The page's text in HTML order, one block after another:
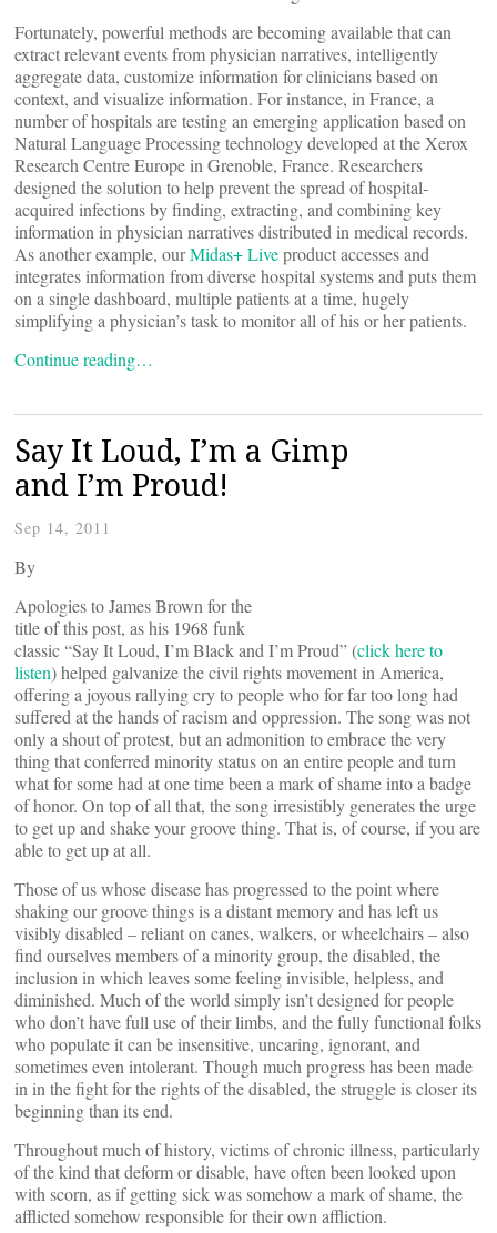
Fortunately, powerful methods are becoming available that can
extract relevant events from physician narratives, intelligently
aggregate data, customize information for clinicians based on
context, and visualize information. For instance, in France, a
number of hospitals are testing an emerging application based on
Natural Language Processing technology developed at the Xerox
Research Centre Europe in Grenoble, France. Researchers
designed the solution to help prevent the spread of hospital-
acquired infections by finding, extracting, and combining key
information in physician narratives distributed in medical records.
As another example, ourMidas+ Liveproduct accesses and
integrates information from diverse hospital systems and puts them
on a single dashboard, multiple patients at a time, hugely
simplifying a physician’s task to monitor all of his or her patients.
Continue reading…
Say It Loud, I’m a Gimp
and I’m Proud!
Sep 14, 2011
By
Apologies to James Brown for the
title of this post, as his 1968 funk
classic “Say It Loud, I’m Black and I’m Proud” (click here to
listen) helped galvanize the civil rights movement in America,
offering a joyous rallying cry to people who for far too long had
suffered at the hands of racism and oppression. The song was not
only a shout of protest, but an admonition to embrace the very
thing that conferred minority status on an entire people and turn
what for some had at one time been a mark of shame into a badge
of honor. On top of all that, the song irresistibly generates the urge
to get up and shake your groove thing. That is, of course, if you are
able to get up at all.
Those of us whose disease has progressed to the point where
shaking our groove things is a distant memory and has left us
visibly disabled – reliant on canes, walkers, or wheelchairs – also
find ourselves members of a minority group, the disabled, the
inclusion in which leaves some feeling invisible, helpless, and
diminished. Much of the world simply isn’t designed for people
who don’t have full use of their limbs, and the fully functional folks
who populate it can be insensitive, uncaring, ignorant, and
sometimes even intolerant. Though much progress has been made
in in the fight for the rights of the disabled, the struggle is closer its
beginning than its end.
Throughout much of history, victims of chronic illness, particularly
of the kind that deform or disable, have often been looked upon
with scorn, as if getting sick was somehow a mark of shame, the
afflicted somehow responsible for their own affliction.